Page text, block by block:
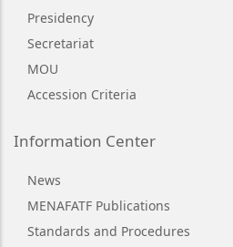
Presidency
Secretariat
MOU
Accession Criteria
Information Center
News
MENAFATF Publications
Standards and Procedures